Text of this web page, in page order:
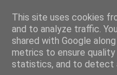
RETIRED
ME?
This site uses cookies
and to analyze traffic.
shared with Google
metrics to ensure
statistics, and to detect